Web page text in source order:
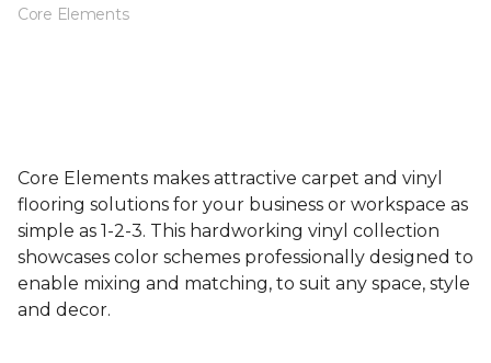
Core Elements
Core Elements makes attractive carpet and vinyl
flooring solutions for your business or workspace as
simple as 1-2-3. This hardworking vinyl collection
showcases color schemes professionally designed to
enable mixing and matching, to suit any space, style
and decor.